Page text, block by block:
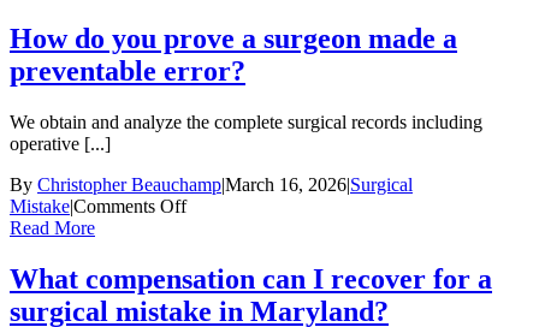
I
entitled
under
compensation?
How do you prove a surgeon made a
preventable error?
We obtain and analyze the complete surgical records including
operative [...]
By Christopher Beauchamp|March 16, 2026|Surgical
Mistake|Comments Offon
you
prove
a
Read More
What compensation can I recover for a
surgical mistake in Maryland?